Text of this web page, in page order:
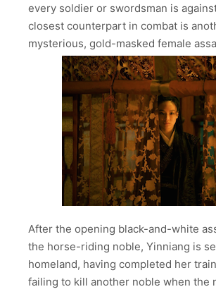
every soldier or swordsman is
closest counterpart in combat is
mysterious, gold-masked female
After the opening black-and-white
the horse-riding noble, Yinniang is
homeland, having completed her
failing to kill another noble when the